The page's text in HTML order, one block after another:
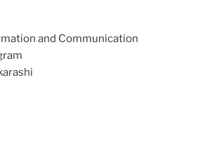
and Communication